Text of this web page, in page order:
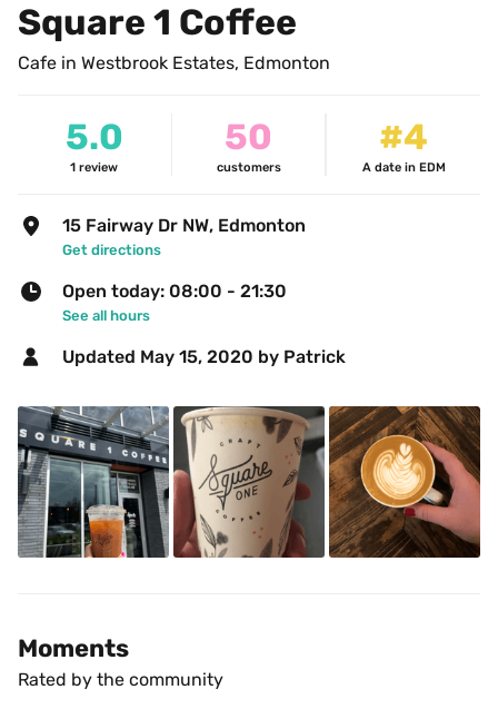
Square 1 Coffee
Cafe in Westbrook Estates, Edmonton
5.0
1 review
50
customers
#4
A date in EDM
15 Fairway Dr NW, Edmonton
Get directions
Open today: 08:00 - 21:30
See all hours
Updated May 15, 2020 by Patrick
Moments
Rated by the community